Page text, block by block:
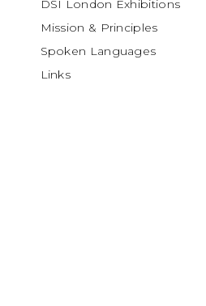
DSI London Exhibitions
Mission & Principles
Spoken Languages
Links